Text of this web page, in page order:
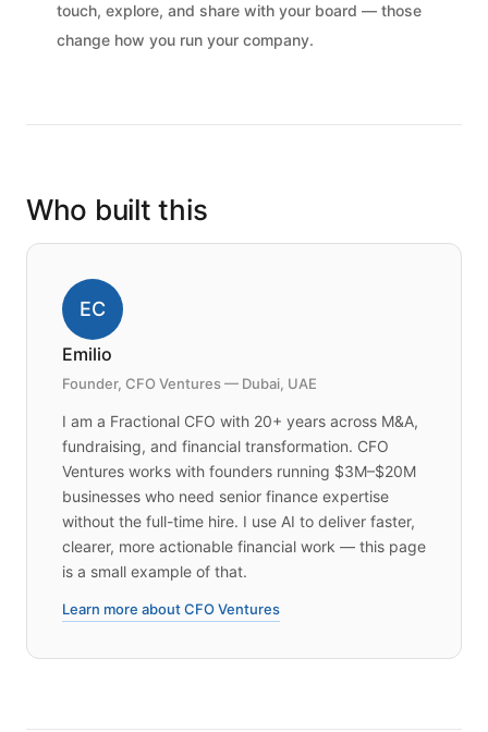
touch, explore, and share with your board — those
change how you run your company.
Who built this
EC
Emilio
Founder, CFO Ventures — Dubai, UAE
I am a Fractional CFO with 20+ years across M&A,
fundraising, and financial transformation. CFO
Ventures works with founders running $3M–$20M
businesses who need senior finance expertise
without the full-time hire. I use AI to deliver faster,
clearer, more actionable financial work — this page
is a small example of that.
Learn more about CFO Ventures